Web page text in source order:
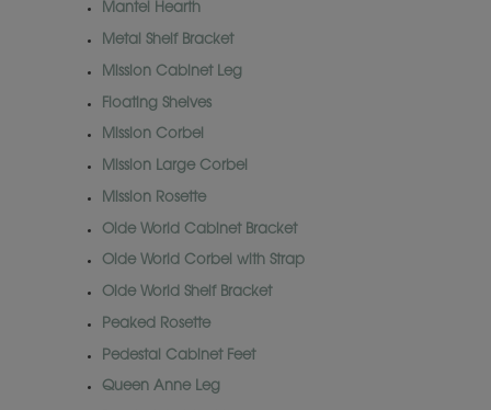
Mantel Hearth
Metal Shelf Bracket
Mission Cabinet Leg
Floating Shelves
Mission Corbel
Mission Large Corbel
Mission Rosette
Olde World Cabinet Bracket
Olde World Corbel with Strap
Olde World Shelf Bracket
Peaked Rosette
Pedestal Cabinet Feet
Queen Anne Leg